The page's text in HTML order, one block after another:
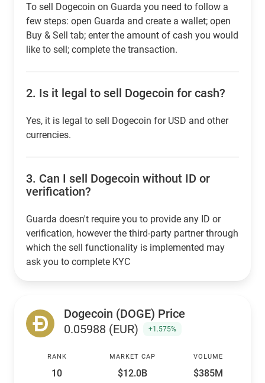
To sell Dogecoin on Guarda you need to follow a
few steps: open Guarda and create a wallet; open
Buy & Sell tab; enter the amount of cash you would
like to sell; complete the transaction.
2. Is it legal to sell Dogecoin for cash?
Yes, it is legal to sell Dogecoin for USD and other
currencies.
3. Can I sell Dogecoin without ID or
verification?
Guarda doesn't require you to provide any ID or
verification, however the third-party partner through
which the sell functionality is implemented may
ask you to complete KYC
Dogecoin (DOGE) Price
0.05988 (EUR)
+1.575%
RANK
10
MARKET CAP
$12.0B
VOLUME
$385M